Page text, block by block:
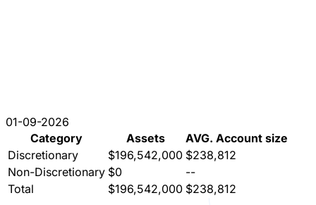
01-09-2026
Category
Assets
AVG. Account size
Discretionary
$196,542,000 $238,812
Non-Discretionary $0
--
Total
$196,542,000 $238,812